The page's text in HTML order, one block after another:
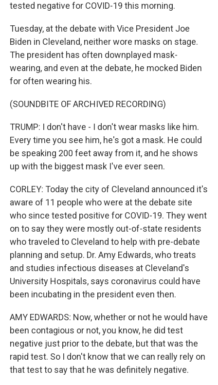
tested negative for COVID-19 this morning.
Tuesday, at the debate with Vice President Joe
Biden in Cleveland, neither wore masks on stage.
The president has often downplayed mask-
wearing, and even at the debate, he mocked Biden
for often wearing his.
(SOUNDBITE OF ARCHIVED RECORDING)
TRUMP: I don't have - I don't wear masks like him.
Every time you see him, he's got a mask. He could
be speaking 200 feet away from it, and he shows
up with the biggest mask I've ever seen.
CORLEY: Today the city of Cleveland announced it's
aware of 11 people who were at the debate site
who since tested positive for COVID-19. They went
on to say they were mostly out-of-state residents
who traveled to Cleveland to help with pre-debate
planning and setup. Dr. Amy Edwards, who treats
and studies infectious diseases at Cleveland's
University Hospitals, says coronavirus could have
been incubating in the president even then.
AMY EDWARDS: Now, whether or not he would have
been contagious or not, you know, he did test
negative just prior to the debate, but that was the
rapid test. So I don't know that we can really rely on
that test to say that he was definitely negative.